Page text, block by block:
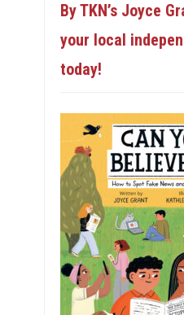
By TKN’s Joyce
your local
today!